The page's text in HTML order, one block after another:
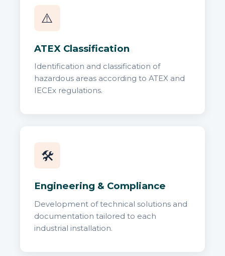
⚠️
ATEX Classification
Identification and classification of
hazardous areas according to ATEX and
IECEx regulations.
🛠️
Engineering & Compliance
Development of technical solutions and
documentation tailored to each
industrial installation.